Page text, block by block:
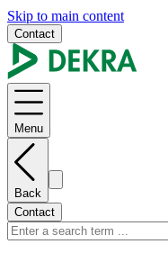
Skip to main content
Contact
Menu
Back
Contact